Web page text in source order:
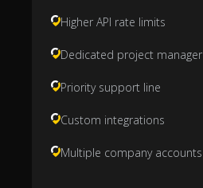
Higher API rate limits
Dedicated project manager
Priority support line
Custom integrations
Multiple company accounts